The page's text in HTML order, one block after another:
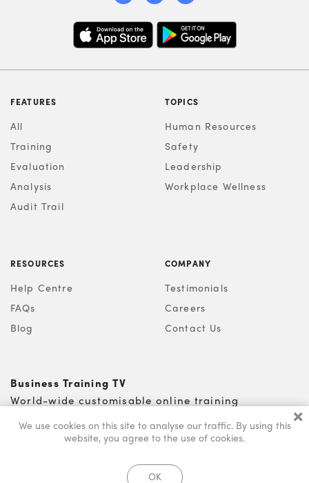
We use cookies on this site to analyse our traffic.By using this
website, you agree to the use of cookies.
OK
FEATURES
All
Training
Evaluation
Analysis
Audit Trail
TOPICS
Human Resources
Safety
Leadership
Workplace Wellness
RESOURCES
Help Centre
FAQs
Blog
COMPANY
Testimonials
Careers
Contact Us
Business Training TV
World-wide customisable online training
© Business Training TV 2026. All Rights Reserved